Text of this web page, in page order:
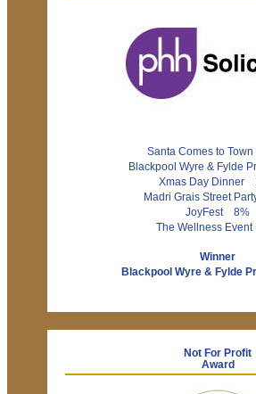
Santa Comes to
Blackpool Wyre & Fylde
Xmas Day Dinner
Madri Grais Street
JoyFest 8%
The Wellness
Winner
Blackpool Wyre & Fylde
Not For Profit
Award